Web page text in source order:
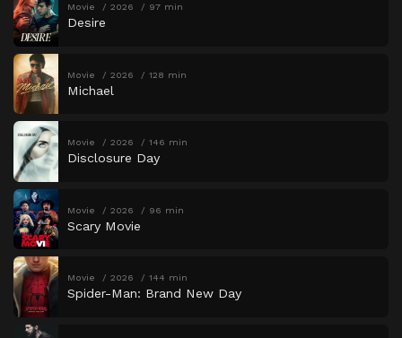
Movie 2026 97 min
Desire
Movie 2026 128 min
Michael
Movie 2026 146 min
Disclosure Day
Movie 2026 96 min
Scary Movie
Movie 2026 144 min
Spider-Man: Brand New Day